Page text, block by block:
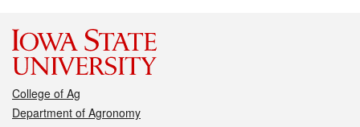
College of Ag
Department of Agronomy